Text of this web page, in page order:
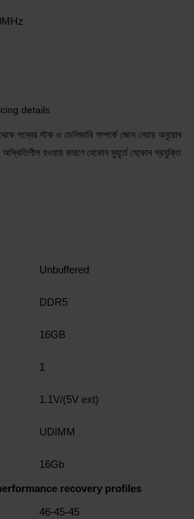
details
পন্যের স্টক ও ডেলিভারি সম্পর্কে জেনে নেয়ার অনুরোধ
হওয়ায় কারণে যেকোন মুহূর্তে যেকোন প্রযুক্তি
Unbuffered
DDR5
16GB
1
1.1V/(5V ext)
UDIMM
16Gb
recovery profiles
46-45-45